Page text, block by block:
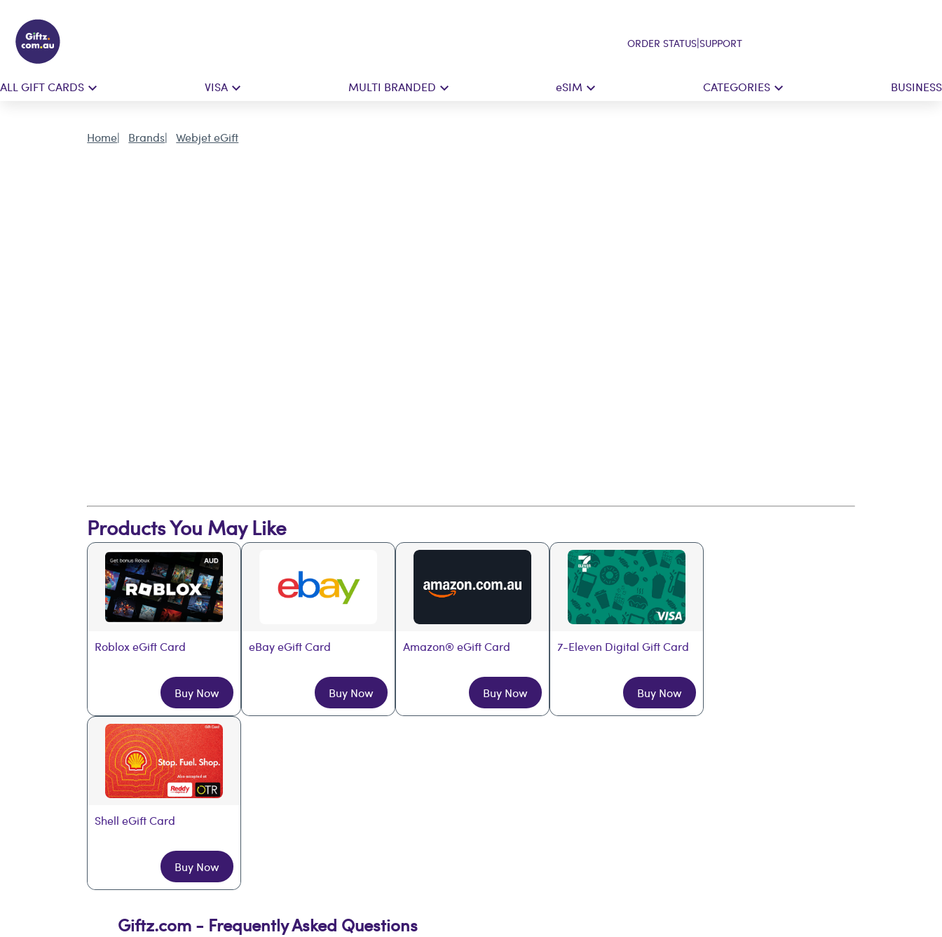
ORDER STATUS|SUPPORT
ALL GIFT CARDS VISA MULTI BRANDED eSIM CATEGORIES BUSINESS
Home Brands Webjet eGift
Products You May Like
Roblox eGift Card
Buy Now
eBay eGift Card
Buy Now
Amazon® eGift Card
Buy Now
7-Eleven Digital Gift Card
Buy Now
Shell eGift Card
Buy Now
Giftz.com - Frequently Asked Questions